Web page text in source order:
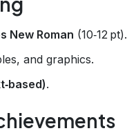
New Roman (10‑12 pt).
and graphics.
.